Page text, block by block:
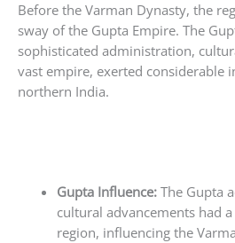
Before the Varman Dynasty, the
sway of the Gupta Empire. The
sophisticated administration,
vast empire, exerted considerable
northern India.
Gupta Influence:The Gupta
cultural advancements had
region, influencing the